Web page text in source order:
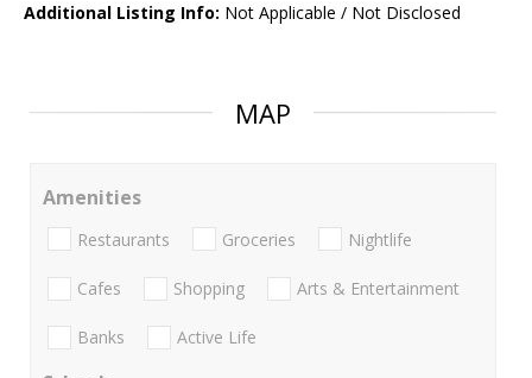
Additional Listing Info: Not Applicable / Not Disclosed
MAP
Amenities
Restaurants Groceries Nightlife
Cafes Shopping Arts & Entertainment
Banks Active Life